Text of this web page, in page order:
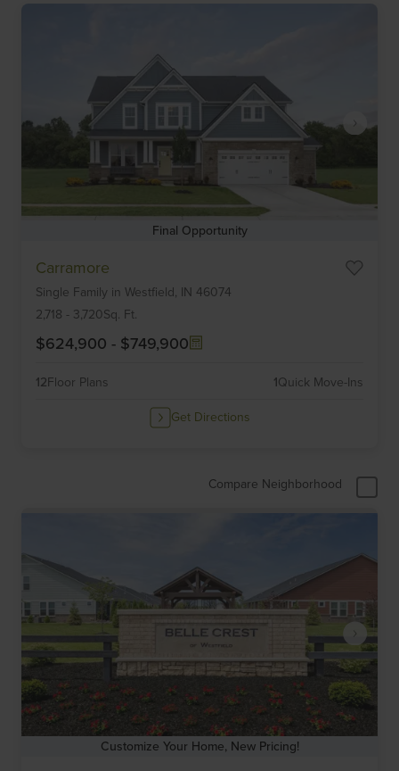
Final Opportunity
Carramore
Single Family in Westfield, IN 46074
2,718 - 3,720Sq. Ft.
$624,900 - $749,900
12Floor Plans 1Quick Move-Ins
Get Directions
Compare Neighborhood
Customize Your Home, New Pricing!